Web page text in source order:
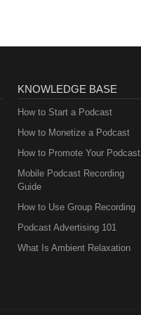
KNOWLEDGE BASE
How to Start a Podcast
How to Monetize a Podcast
How to Promote Your Podcast
Mobile Podcast Recording
Guide
How to Use Group Recording
Podcast Advertising 101
What Is Ambient Relaxation